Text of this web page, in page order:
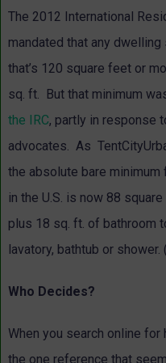
The 2012 International
mandated that any
that’s 120 square feet or
sq. ft. But that minimum
the IRC, partly in response
advocates. As
the absolute bare
in the U.S. is now 88
plus 18 sq. ft. of bathroom
lavatory, bathtub or
Who Decides?
When you search online
the one reference that